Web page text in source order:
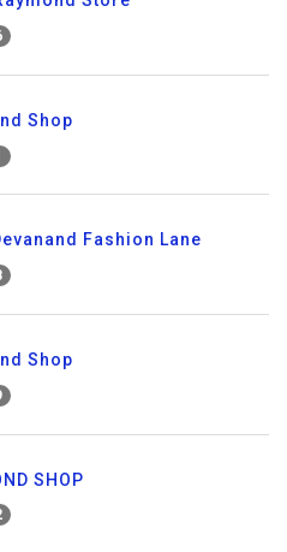
Shop
Fashion Lane
Shop
SHOP